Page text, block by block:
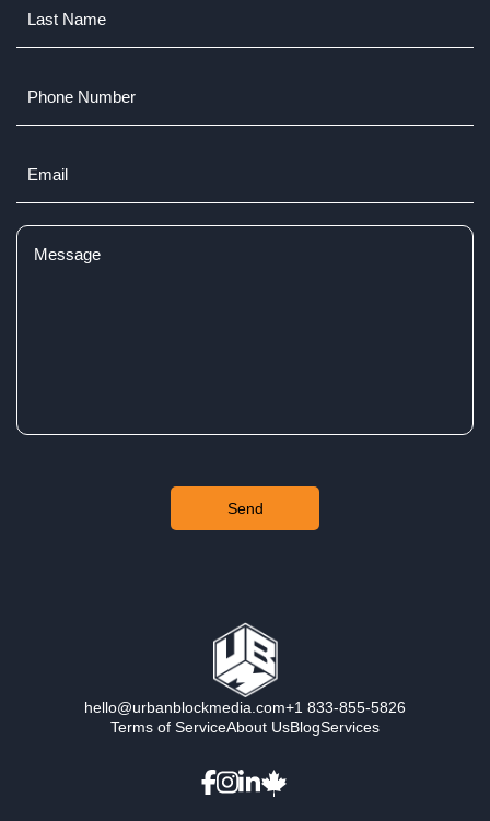
Name
(Required)
Number
(Required)
Comments
(Required)
hello@urbanblockmedia.com+1 833-855-5826
Terms of ServiceAbout UsBlogServices